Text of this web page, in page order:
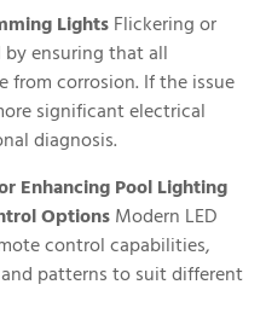
LightsFlickering or
ensuring that all
from corrosion. If the issue
significant electrical
diagnosis.
Enhancing Pool Lighting
OptionsModern LED
control capabilities,
patterns to suit different